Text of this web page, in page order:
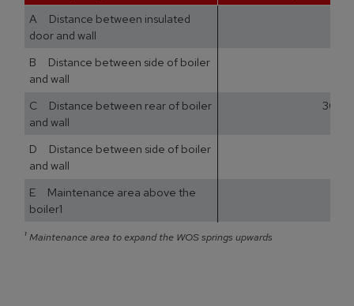
A Distance between insulated
door and wall
B Distance between side of boiler
and wall
C Distance between rear of boiler
and wall
300
D Distance between side of boiler
and wall
E Maintenance area above the
boiler1
¹Maintenance area to expand the WOS springs upwards